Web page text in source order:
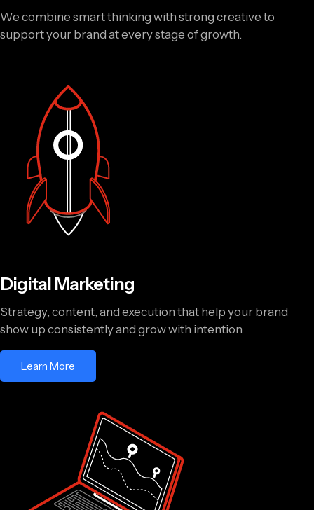
We combine smart thinking with strong creative to
support your brand at every stage of growth.
Digital Marketing
Strategy, content, and execution that help your brand
show up consistently and grow with intention
Learn More